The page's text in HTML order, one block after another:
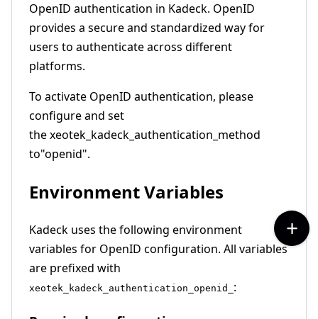
OpenID authentication in Kadeck. OpenID
provides a secure and standardized way for
users to authenticate across different
platforms.
To activate OpenID authentication, please
configure and set
the xeotek_kadeck_authentication_method
to"openid".
Environment Variables
Kadeck uses the following environment
variables for OpenID configuration. All variables
are prefixed with
xeotek_kadeck_authentication_openid_ :